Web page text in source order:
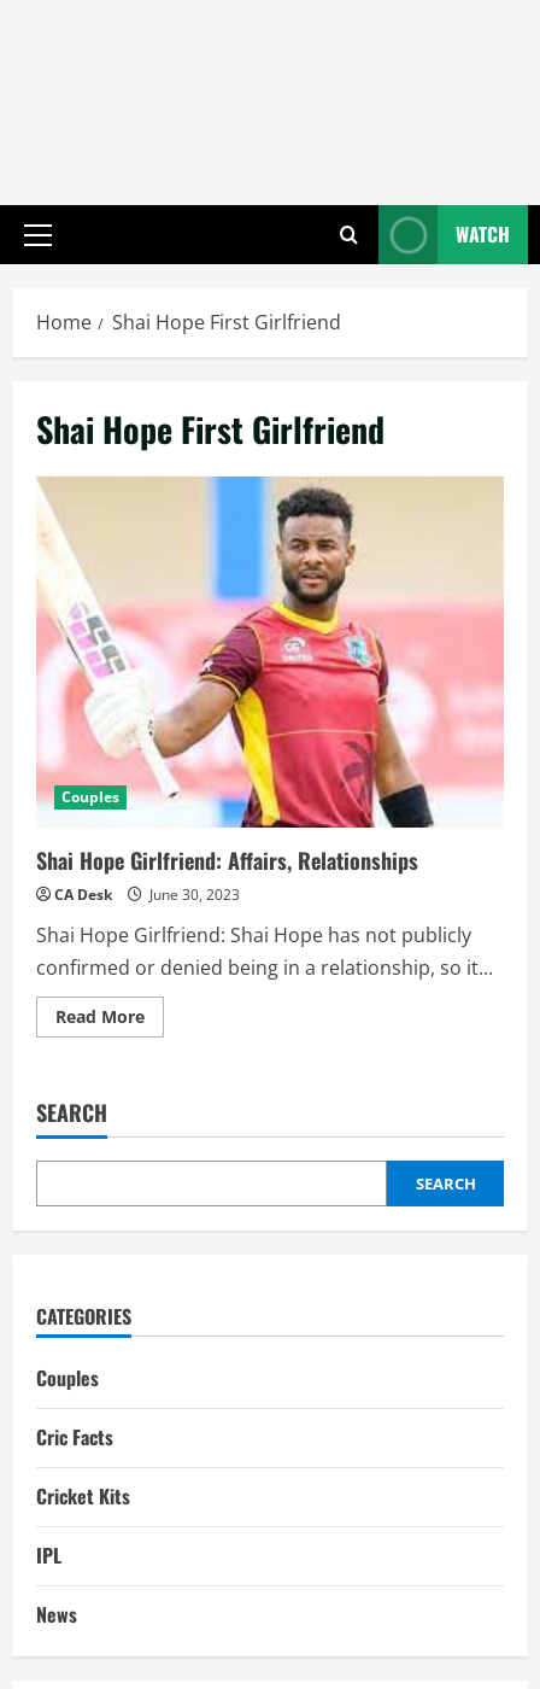
Primary
WATCH
Home Shai Hope First Girlfriend
Shai Hope First Girlfriend
Couples
Shai Hope Girlfriend: Affairs, Relationships
CA Desk June 30, 2023
Shai Hope Girlfriend: Shai Hope has not publicly
confirmed or denied being in a relationship, so it...
Read MoreRead
more
Relationships
SEARCH
SEARCH
CATEGORIES
Couples
Cric Facts
Cricket Kits
IPL
News